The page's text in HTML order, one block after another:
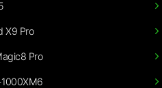
X9 Pro
Pro